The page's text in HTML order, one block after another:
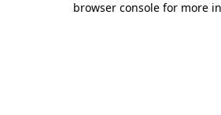
browser console for more